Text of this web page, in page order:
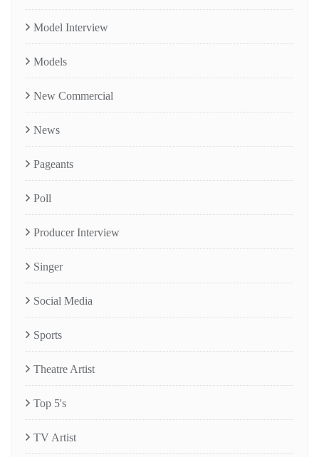
Model Interview
Models
New Commercial
News
Pageants
Poll
Producer Interview
Singer
Social Media
Sports
Theatre Artist
Top 5's
TV Artist